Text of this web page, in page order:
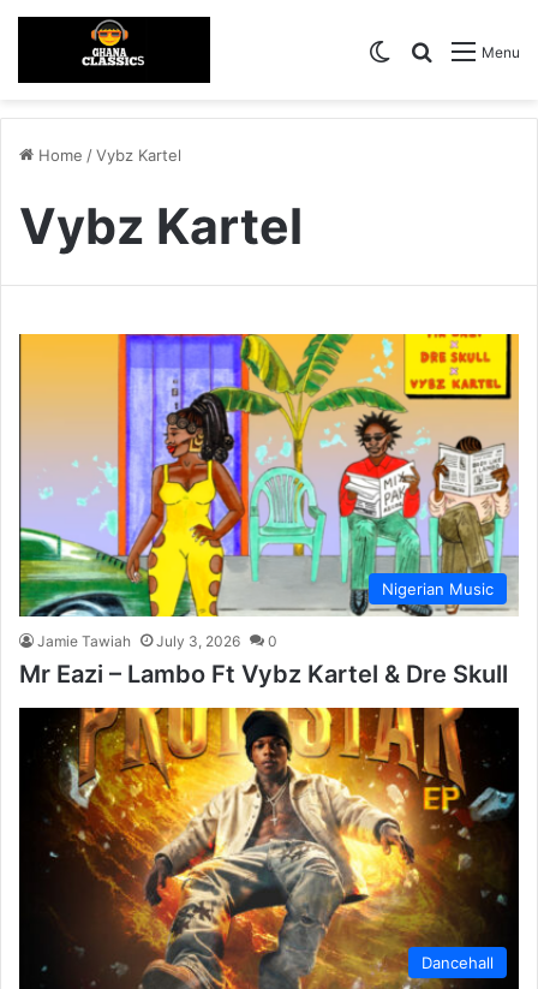
Menu
Search for
Switch skin
Home /Vybz Kartel
Vybz Kartel
Nigerian Music
Jamie Tawiah July 3, 2026 0
Mr Eazi – Lambo Ft Vybz Kartel & Dre Skull
Dancehall